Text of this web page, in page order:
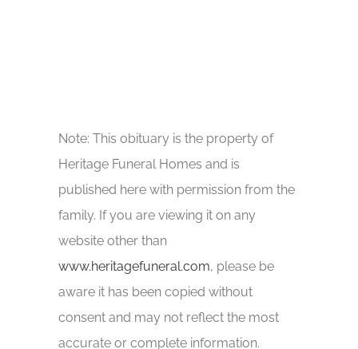
Note: This obituary is the property of
Heritage Funeral Homes and is
published here with permission from the
family. If you are viewing it on any
website other than
www.heritagefuneral.com, please be
aware it has been copied without
consent and may not reflect the most
accurate or complete information.